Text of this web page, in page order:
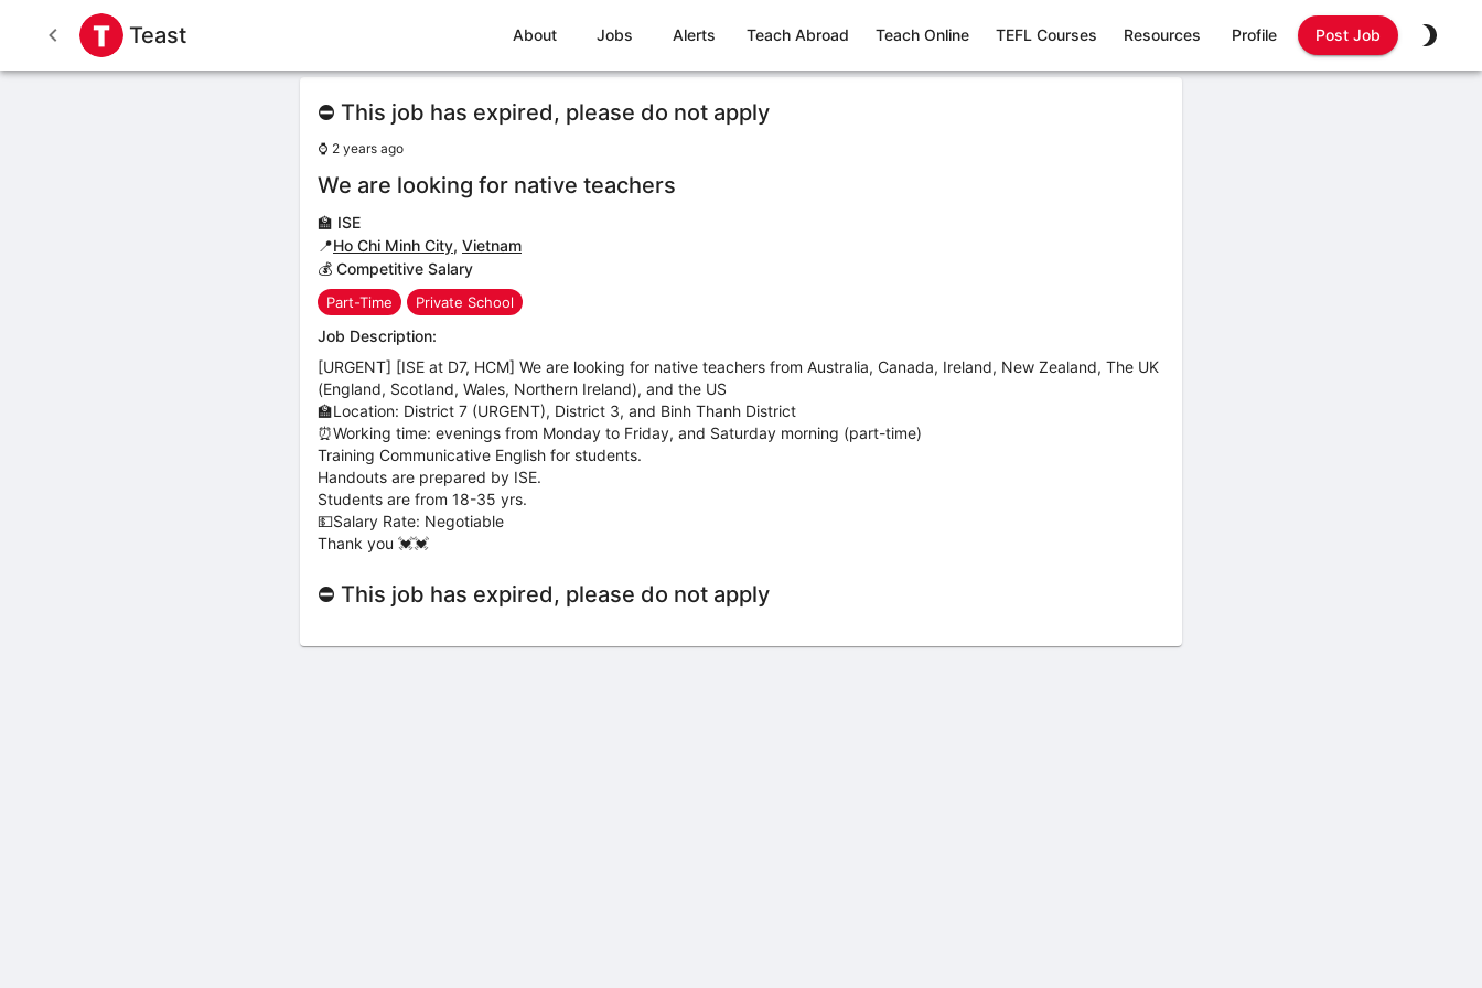
Teast About Jobs Alerts Teach Abroad Teach Online TEFL Courses Resources Profile Post Job
⛔ This job has expired, please do not apply
⌚ 2 years ago
We are looking for native teachers
🏫 ISE
📍Ho Chi Minh City, Vietnam
💰 Competitive Salary
Part-Time Private School
Job Description:
[URGENT] [ISE at D7, HCM] We are looking for native teachers from Australia, Canada, Ireland, New Zealand, The UK
(England, Scotland, Wales, Northern Ireland), and the US
🏫Location: District 7 (URGENT), District 3, and Binh Thanh District
⏰Working time: evenings from Monday to Friday, and Saturday morning (part-time)
Training Communicative English for students.
Handouts are prepared by ISE.
Students are from 18-35 yrs.
💵Salary Rate: Negotiable
Thank you 💓💓
⛔ This job has expired, please do not apply